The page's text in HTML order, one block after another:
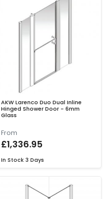
AKW Larenco Duo Dual Inline
Hinged Shower Door - 6mm
Glass
From
£1,336.95
In Stock 3 Days